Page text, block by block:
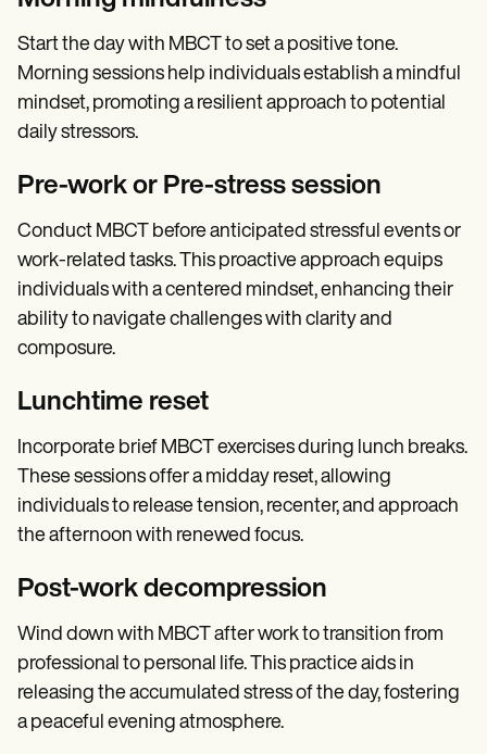
Start the day with MBCT to set a positive tone.
Morning sessions help individuals establish a mindful
mindset, promoting a resilient approach to potential
daily stressors.
Pre-work or Pre-stress session
Conduct MBCT before anticipated stressful events or
work-related tasks. This proactive approach equips
individuals with a centered mindset, enhancing their
ability to navigate challenges with clarity and
composure.
Lunchtime reset
Incorporate brief MBCT exercises during lunch breaks.
These sessions offer a midday reset, allowing
individuals to release tension, recenter, and approach
the afternoon with renewed focus.
Post-work decompression
Wind down with MBCT after work to transition from
professional to personal life. This practice aids in
releasing the accumulated stress of the day, fostering
a peaceful evening atmosphere.